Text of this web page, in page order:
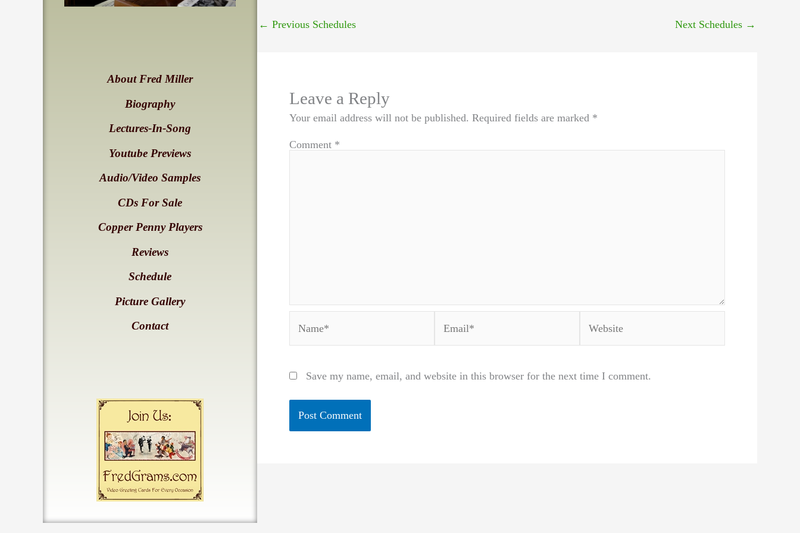
About Fred Miller
Biography
Lectures-In-Song
Youtube Previews
Audio/Video Samples
CDs For Sale
Copper Penny Players
Reviews
Schedule
Picture Gallery
Contact
← Previous Schedules Next Schedules →
Leave a Reply
Your email address will not be published. Required fields are marked *
Comment *
Save my name, email, and website in this browser for the next time I comment.